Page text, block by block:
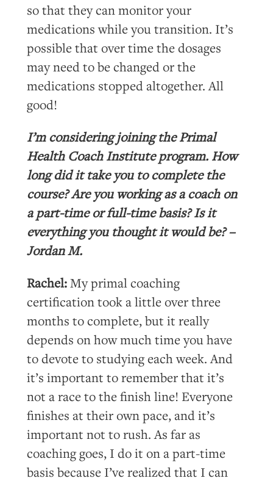
so that they can monitor your
medications while you transition. It’s
possible that over time the dosages
may need to be changed or the
medications stopped altogether. All
good!
I’m considering joining the Primal
Health Coach Institute program. How
long did it take you to complete the
course? Are you working as a coach on
a part-time or full-time basis? Is it
everything you thought it would be? –
Jordan M.
Rachel:My primal coaching
certification took a little over three
months to complete, but it really
depends on how much time you have
to devote to studying each week. And
it’s important to remember that it’s
not a race to the finish line! Everyone
finishes at their own pace, and it’s
important not to rush. As far as
coaching goes, I do it on a part-time
basis because I’ve realized that I can